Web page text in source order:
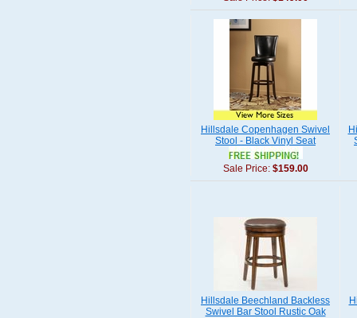
Hillsdale Copenhagen Swivel
Stool - Black Vinyl Seat
Sale Price: $159.00
Hillsdale Beechland Backless
Swivel Bar Stool Rustic Oak